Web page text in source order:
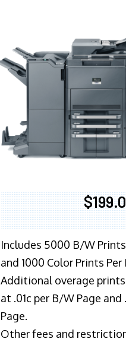
Includes 5000 B/W
and 1000 Color Prints
Additional overage
at .01c per B/W Page and
Page.
Other fees and